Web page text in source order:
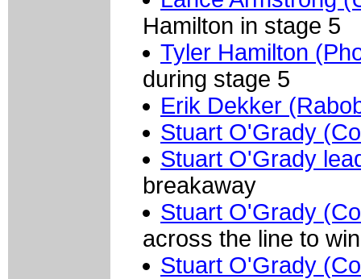
Hamilton in stage 5
Tyler Hamilton
during stage 5
Erik Dekker
Stuart O'Grady
Stuart O'Grady
breakaway
Stuart O'Grady
across the line to
Stuart O'Grady